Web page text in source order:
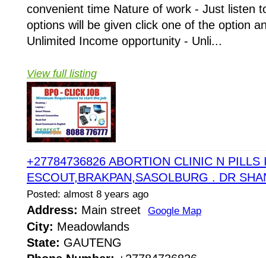
convenient time Nature of work - Just listen
options will be given click one of the option
Unlimited Income opportunity - Unli...
View full listing
+27784736826 ABORTION CLINIC N PILLS
ESCOUT,BRAKPAN,SASOLBURG . DR
Posted: almost 8 years ago
Address: Main street Google Map
City: Meadowlands
State: GAUTENG